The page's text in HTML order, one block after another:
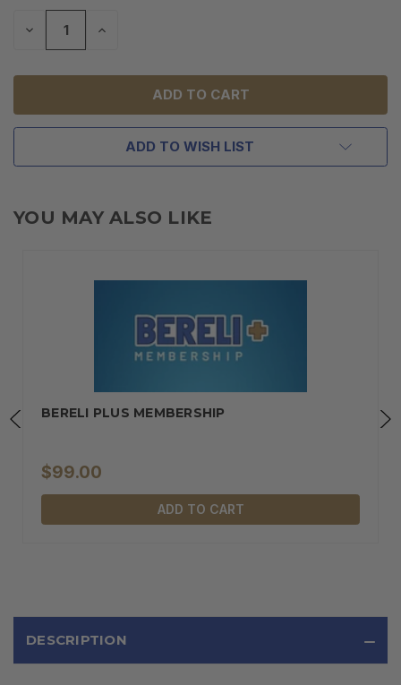
DECREASE INCREASE
ADD TO WISH LIST
YOU MAY ALSO LIKE
BERELI PLUS MEMBERSHIP
$99.00
ADD TO CART
DESCRIPTION